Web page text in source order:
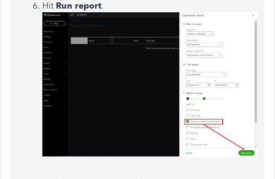
Hit Run report.